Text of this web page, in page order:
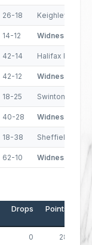
26-18 Keighley
14-12 Widnes Vikings
42-14 Halifax
42-12 Widnes Vikings
18-25 Swinton Lions
40-28 Widnes Vikings
18-38 Sheffield
62-10 Widnes Vikings
Drops Points
0 28